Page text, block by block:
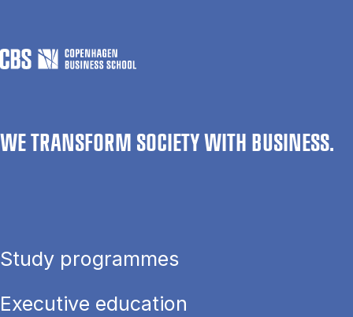
WE TRANSFORM SOCIETY WITH BUSINESS.
Study programmes
Executive education